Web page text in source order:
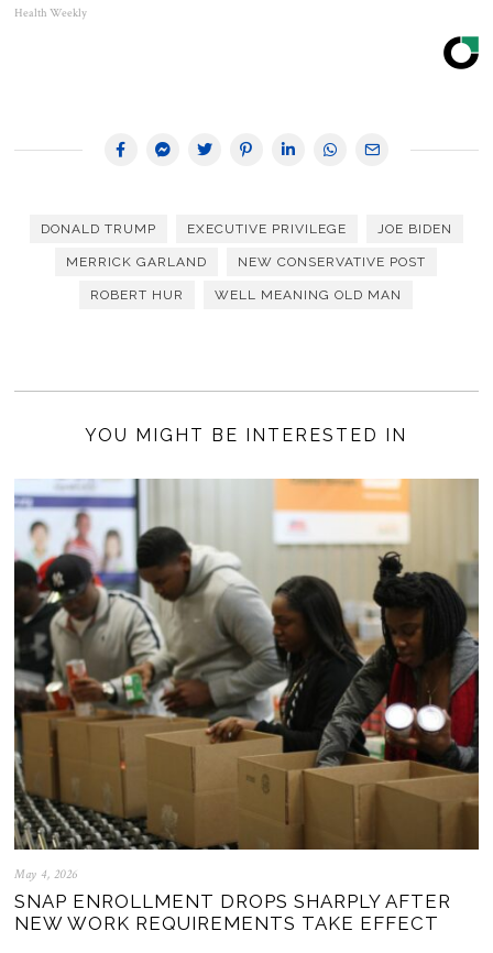
Health Weekly
DONALD TRUMP EXECUTIVE PRIVILEGE JOE BIDEN
MERRICK GARLAND NEW CONSERVATIVE POST
ROBERT HUR WELL MEANING OLD MAN
YOU MIGHT BE INTERESTED IN
May 4, 2026
SNAP ENROLLMENT DROPS SHARPLY AFTER
NEW WORK REQUIREMENTS TAKE EFFECT